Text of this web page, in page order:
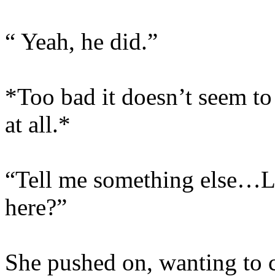
“ Yeah, he did.”
*Too bad it doesn’t seem
at all.*
“Tell me something
here?”
She pushed on, wanting to